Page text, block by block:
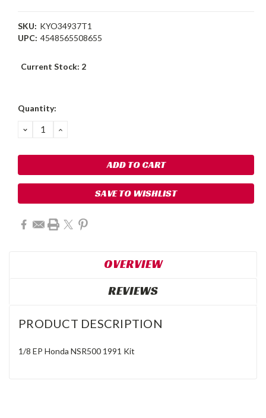
SKU: KYO34937T1
UPC: 4548565508655
Current Stock: 2
Quantity:
DECREASE
QUANTITY:
INCREASE
SAVE TO WISHLIST
OVERVIEW
REVIEWS
PRODUCT DESCRIPTION
1/8 EP Honda NSR500 1991 Kit